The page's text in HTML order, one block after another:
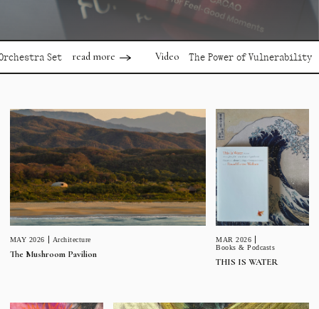
Set read more Video The Power of Vulnerability read
MAY 2026 Architecture
The Mushroom Pavilion
MAR 2026
Books & Podcasts
THIS IS WATER